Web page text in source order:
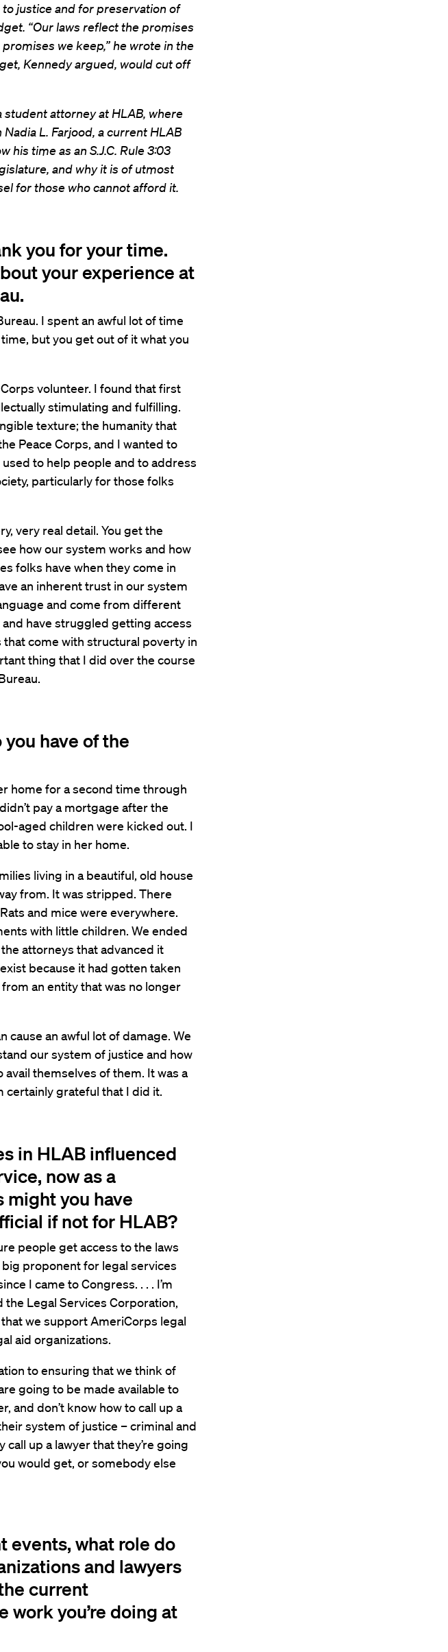
justice and for preservation of
“Our laws reflect the promises
we keep,” he wrote in the
Kennedy argued, would cut off
student attorney at HLAB, where
L. Farjood, a current HLAB
time as an S.J.C. Rule 3:03
and why it is of utmost
for those who cannot afford it.
you for your time.
your experience at
I spent an awful lot of time
but you get out of it what you
volunteer. I found that first
stimulating and fulfilling.
texture; the humanity that
Peace Corps, and I wanted to
to help people and to address
particularly for those folks
very real detail. You get the
how our system works and how
folks have when they come in
an inherent trust in our system
and come from different
have struggled getting access
come with structural poverty in
thing that I did over the course
have of the
home for a second time through
pay a mortgage after the
aged children were kicked out. I
to stay in her home.
living in a beautiful, old house
from. It was stripped. There
and mice were everywhere.
with little children. We ended
attorneys that advanced it
because it had gotten taken
an entity that was no longer
cause an awful lot of damage. We
our system of justice and how
themselves of them. It was a
certainly grateful that I did it.
in HLAB influenced
now as a
might you have
if not for HLAB?
people get access to the laws
big proponent for legal services
I came to Congress. . . . I’m
Legal Services Corporation,
we support AmeriCorps legal
aid organizations.
to ensuring that we think of
going to be made available to
and don’t know how to call up a
system of justice – criminal and
up a lawyer that they’re going
would get, or somebody else
events, what role do
and lawyers
current
you’re doing at